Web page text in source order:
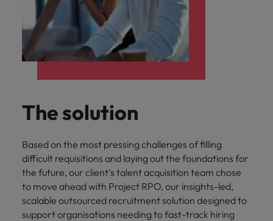
The solution
Based on the most pressing challenges of filling
difficult requisitions and laying out the foundations for
the future, our client’s talent acquisition team chose
to move ahead with Project RPO, our insights-led,
scalable outsourced recruitment solution designed to
support organisations needing to fast-track hiring